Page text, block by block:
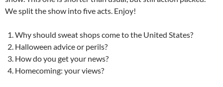
We split the show into five acts. Enjoy!
Why should sweat shops come to the United States?
Halloween advice or perils?
How do you get your news?
Homecoming: your views?